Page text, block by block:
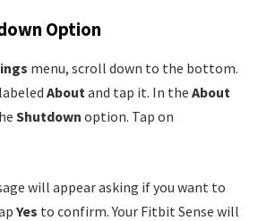
Option
menu, scroll down to the bottom.
Aboutand tap it. In the About
Shutdown option. Tap on
will appear asking if you want to
Yes to confirm. Your Fitbit Sense will